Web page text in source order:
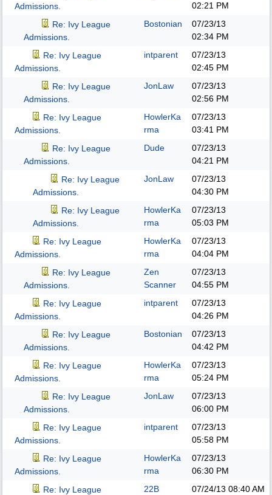
Admissions.
02:21 PM
Re: Ivy League
Admissions.
Bostonian
07/23/13
02:34 PM
Re: Ivy League
Admissions.
intparent
07/23/13
02:45 PM
Re: Ivy League
Admissions.
JonLaw
07/23/13
02:56 PM
Re: Ivy League
Admissions.
HowlerKa
rma
07/23/13
03:41 PM
Re: Ivy League
Admissions.
Dude
07/23/13
04:21 PM
Re: Ivy League
Admissions.
JonLaw
07/23/13
04:30 PM
Re: Ivy League
Admissions.
HowlerKa
rma
07/23/13
05:03 PM
Re: Ivy League
Admissions.
HowlerKa
rma
07/23/13
04:04 PM
Re: Ivy League
Admissions.
Zen
Scanner
07/23/13
04:55 PM
Re: Ivy League
Admissions.
intparent
07/23/13
04:26 PM
Re: Ivy League
Admissions.
Bostonian
07/23/13
04:42 PM
Re: Ivy League
Admissions.
HowlerKa
rma
07/23/13
05:24 PM
Re: Ivy League
Admissions.
JonLaw
07/23/13
06:00 PM
Re: Ivy League
Admissions.
intparent
07/23/13
05:58 PM
Re: Ivy League
Admissions.
HowlerKa
rma
07/23/13
06:30 PM
Re: Ivy League
22B 07/24/13 08:40 AM